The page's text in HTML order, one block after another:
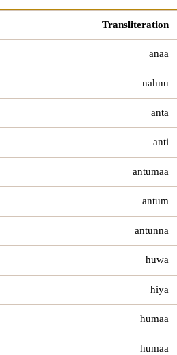
Transliteration
anaa
nahnu
anta
anti
antumaa
antum
antunna
huwa
hiya
humaa
humaa